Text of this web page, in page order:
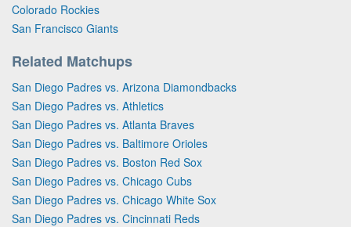
Colorado Rockies
San Francisco Giants
Related Matchups
San Diego Padres vs. Arizona Diamondbacks
San Diego Padres vs. Athletics
San Diego Padres vs. Atlanta Braves
San Diego Padres vs. Baltimore Orioles
San Diego Padres vs. Boston Red Sox
San Diego Padres vs. Chicago Cubs
San Diego Padres vs. Chicago White Sox
San Diego Padres vs. Cincinnati Reds